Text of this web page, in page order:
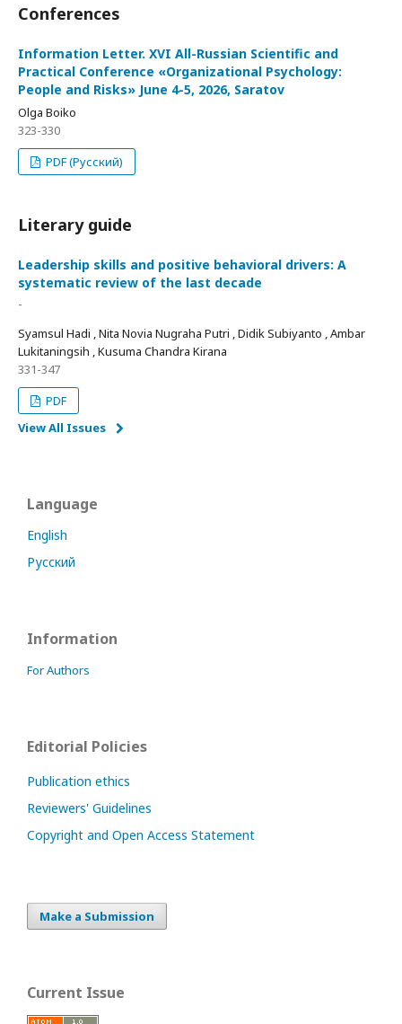
Conferences
Information Letter. XVI All-Russian Scientific and
Practical Conference «Organizational Psychology:
People and Risks» June 4-5, 2026, Saratov
Olga Boiko
323-330
PDF (Русский)
Literary guide
Leadership skills and positive behavioral drivers: A
systematic review of the last decade
-
Syamsul Hadi , Nita Novia Nugraha Putri , Didik Subiyanto , Ambar
Lukitaningsih , Kusuma Chandra Kirana
331-347
PDF
View All Issues
Language
English
Русский
Information
For Authors
Editorial Policies
Publication ethics
Reviewers' Guidelines
Copyright and Open Access Statement
Make a Submission
Current Issue